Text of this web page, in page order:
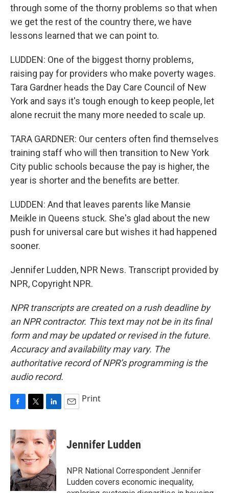
through some of the thorny problems so that when
we get the rest of the country there, we have
lessons learned that we can point to.
LUDDEN: One of the biggest thorny problems,
raising pay for providers who make poverty wages.
Tara Gardner heads the Day Care Council of New
York and says it's tough enough to keep people, let
alone recruit the many more needed to scale up.
TARA GARDNER: Our centers often find themselves
training staff who will then transition to New York
City public schools because the pay is higher, the
year is shorter and the benefits are better.
LUDDEN: And that leaves parents like Mansie
Meikle in Queens stuck. She's glad about the new
push for universal care but wishes it had happened
sooner.
Jennifer Ludden, NPR News. Transcript provided by
NPR, Copyright NPR.
NPR transcripts are created on a rush deadline by
an NPR contractor. This text may not be in its final
form and may be updated or revised in the future.
Accuracy and availability may vary. The
authoritative record of NPR’s programming is the
audio record.
c
e
b
o
o
k
i
t
e
r
n
k
e
d
I
n
Print
Jennifer Ludden
NPR National Correspondent Jennifer
Ludden covers economic inequality,